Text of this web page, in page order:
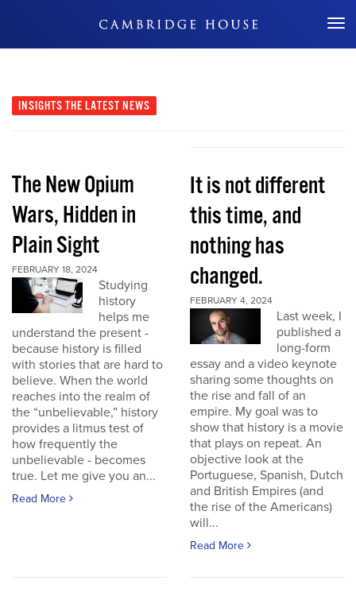
Don't Miss Out
INSIGHTS THE LATEST NEWS
The New Opium
Wars, Hidden in
Plain Sight
FEBRUARY 18, 2024
Studying
history
helps me
understand the present -
because history is filled
with stories that are hard to
believe. When the world
reaches into the realm of
the “unbelievable,” history
provides a litmus test of
how frequently the
unbelievable - becomes
true. Let me give you an...
Read More
It is not different
this time, and
nothing has
changed.
FEBRUARY 4, 2024
Last week, I
published a
long-form
essay and a video keynote
sharing some thoughts on
the rise and fall of an
empire. My goal was to
show that history is a movie
that plays on repeat. An
objective look at the
Portuguese, Spanish, Dutch
and British Empires (and
the rise of the Americans)
will...
Read More